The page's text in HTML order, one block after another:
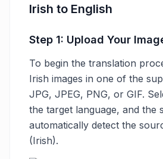
Irish to English
Step 1: Upload Your
To begin the translation
Irish images in one of the
JPG, JPEG, PNG, or GIF.
the target language, and the
automatically detect the
(Irish).